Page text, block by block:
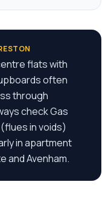
flats with
often
through
check Gas
in voids)
in apartment
and Avenham.